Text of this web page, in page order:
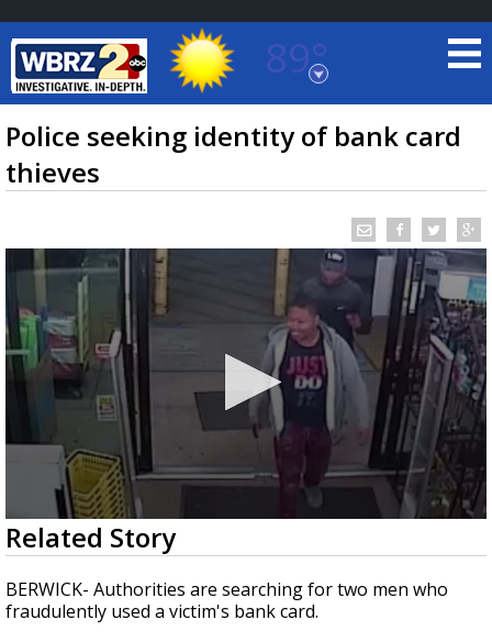
89°
Baton Rouge, Louisiana
7 DAY FORECAST
TRUEVIEW LOCAL RADAR
A discarded SpaceX rocket is on a high-
speed collision course with the Moon
Police seeking identity of bank card
thieves
0
seconds
of
14
seconds
Related Story
BERWICK- Authorities are searching for two men who
fraudulently used a victim's bank card.